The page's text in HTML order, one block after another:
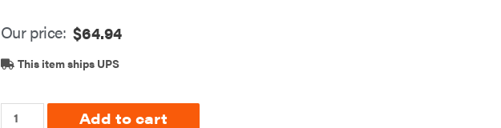
Our price: $64.94
This item ships UPS
Add to cart